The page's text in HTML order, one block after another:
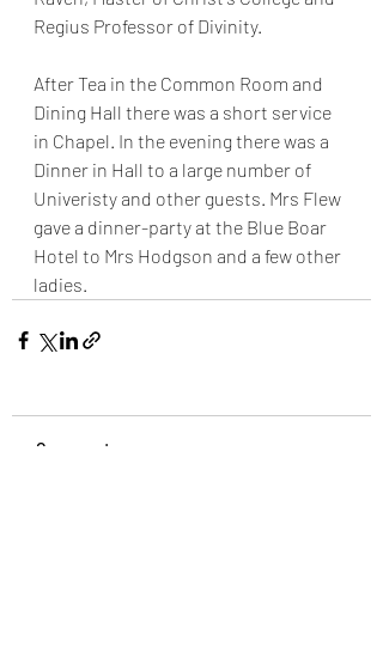
Regius Professor of Divinity.
After Tea in the Common Room and
Dining Hall there was a short service
in Chapel. In the evening there was a
Dinner in Hall to a large number of
Univeristy and other guests. Mrs Flew
gave a dinner-party at the Blue Boar
Hotel to Mrs Hodgson and a few other
ladies.
Comments